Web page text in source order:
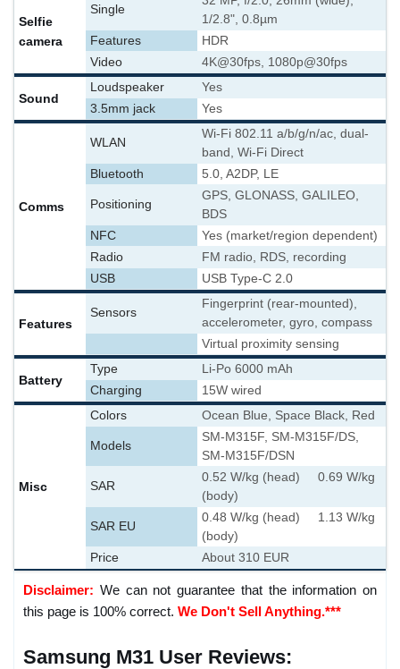
Selfie
camera
Single
1/2.8", 0.8µm
Features
HDR
Video
4K@30fps, 1080p@30fps
Sound
Loudspeaker
Yes
3.5mm jack
Yes
Comms
WLAN
Wi-Fi 802.11 a/b/g/n/ac, dual-
band, Wi-Fi Direct
Bluetooth
5.0, A2DP, LE
Positioning
GPS, GLONASS, GALILEO,
BDS
NFC
Yes (market/region dependent)
Radio
FM radio, RDS, recording
USB
USB Type-C 2.0
Features
Sensors
Fingerprint (rear-mounted),
accelerometer, gyro, compass
Virtual proximity sensing
Battery
Type
Li-Po 6000 mAh
Charging
15W wired
Misc
Colors Ocean Blue, Space Black, Red
Models
SM-M315F, SM-M315F/DS,
SM-M315F/DSN
SAR
0.52 W/kg (head) 0.69 W/kg
(body)
SAR EU
0.48 W/kg (head) 1.13 W/kg
(body)
Price
About 310 EUR
Disclaimer: We can not guarantee that the information on
this page is 100% correct. We Don't Sell Anything.***
Samsung M31 User Reviews: